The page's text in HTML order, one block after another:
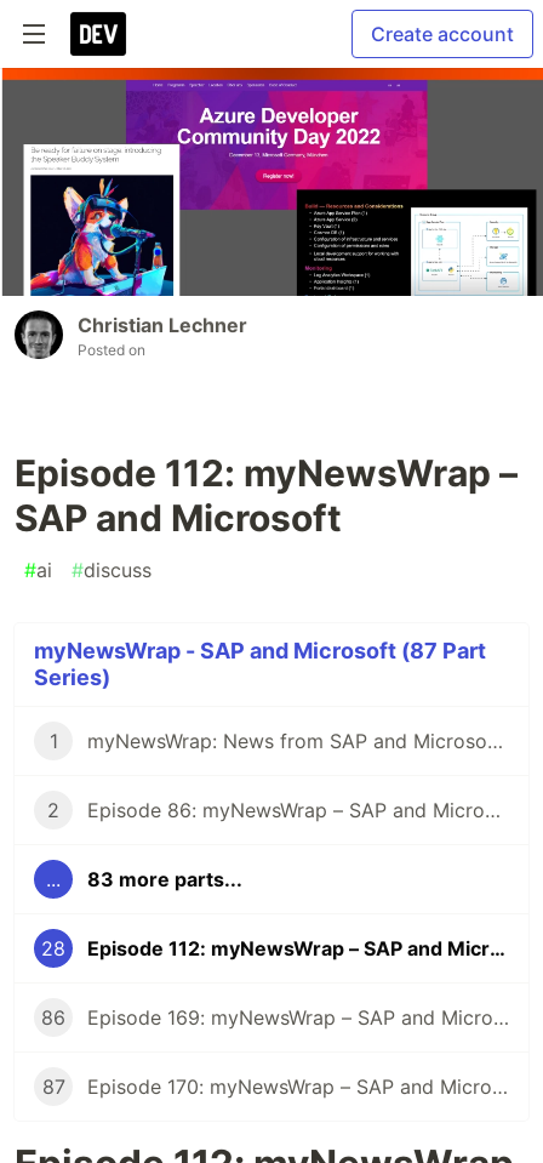
Create account
Christian Lechner
Posted on
Episode 112: myNewsWrap –
SAP and Microsoft
#ai #discuss
myNewsWrap - SAP and Microsoft (87 Part
Series)
1 myNewsWrap: News from SAP and Microsoft - It's Season 2
2 Episode 86: myNewsWrap – SAP and Microsoft
... 83 more parts...
28 Episode 112: myNewsWrap – SAP and Microsoft
86 Episode 169: myNewsWrap – SAP and Microsoft
87 Episode 170: myNewsWrap – SAP and Microsoft